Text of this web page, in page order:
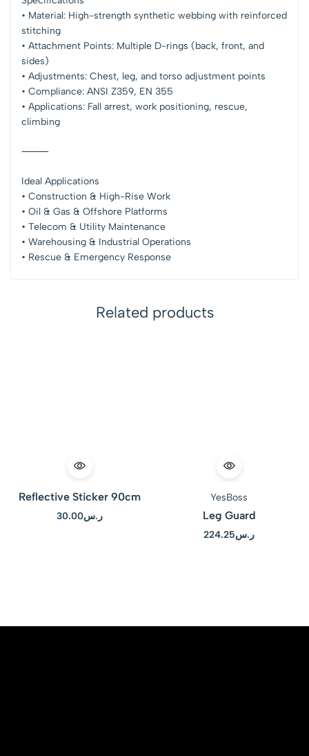
• Material: High-strength synthetic webbing with reinforced
stitching
• Attachment Points: Multiple D-rings (back, front, and
sides)
• Adjustments: Chest, leg, and torso adjustment points
• Compliance: ANSI Z359, EN 355
• Applications: Fall arrest, work positioning, rescue,
climbing
⸻
Ideal Applications
• Construction & High-Rise Work
• Oil & Gas & Offshore Platforms
• Telecom & Utility Maintenance
• Warehousing & Industrial Operations
• Rescue & Emergency Response
Related products
Reflective Sticker 90cm
ر.س30.00
YesBoss
Leg Guard
ر.س224.25